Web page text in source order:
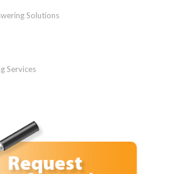
Solutions
Services